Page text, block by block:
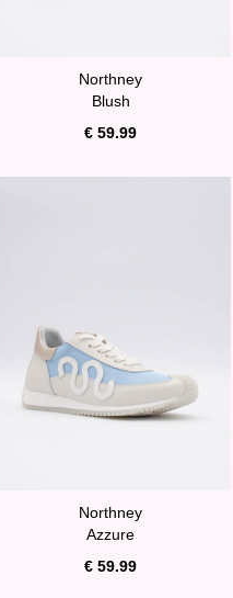
Northney
Blush
€ 59.99
Northney
Azzure
€ 59.99